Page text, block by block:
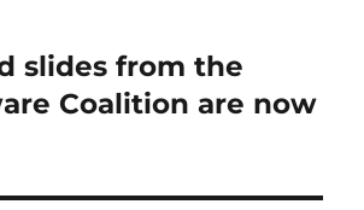
slides from the
Coalition are now